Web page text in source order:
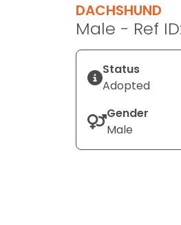
DACHSHUND
Male - Ref
Status
Adopted
Gender
Male